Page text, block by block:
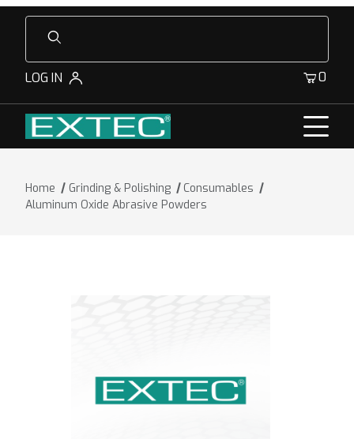
Product Search
LOG IN 0
Home Grinding & Polishing
Consumables
Aluminum Oxide Abrasive Powders